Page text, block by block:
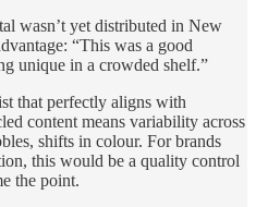
wasn’t yet distributed in New
“This was a good
unique in a crowded shelf.”
that perfectly aligns with
content means variability across
shifts in colour. For brands
this would be a quality control
the point.